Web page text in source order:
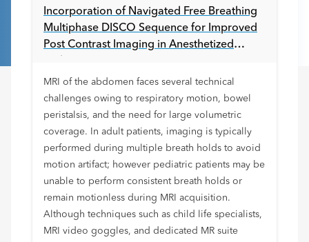
Incorporation of Navigated Free Breathing
Multiphase DISCO Sequence for Improved
Post Contrast Imaging in Anesthetized
MRI of the abdomen faces several technical
challenges owing to respiratory motion, bowel
peristalsis, and the need for large volumetric
coverage. In adult patients, imaging is typically
performed during multiple breath holds to avoid
motion artifact; however pediatric patients may be
unable to perform consistent breath holds or
remain motionless during MRI acquisition.
Although techniques such as child life specialists,
MRI video goggles, and dedicated MR suite